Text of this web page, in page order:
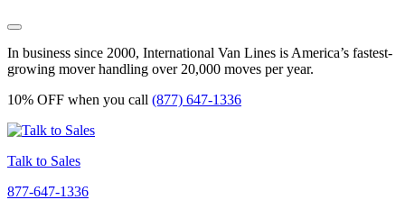
In business since 2000, International Van Lines is America’s fastest-
growing mover handling over 20,000 moves per year.
10% OFF when you call (877) 647-1336
Talk to Sales
877-647-1336